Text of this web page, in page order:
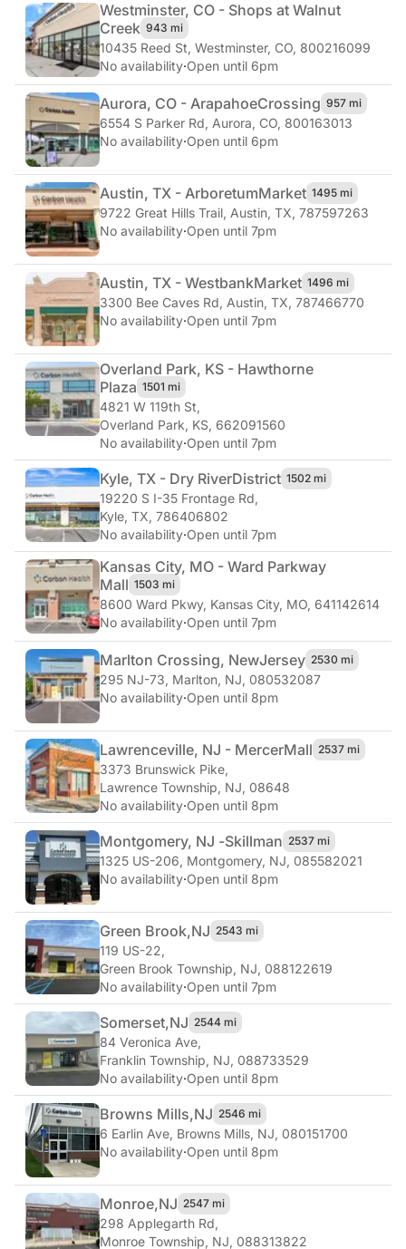
Westminster, CO - Shops at Walnut
Creek 943 mi
10435 Reed St, Westminster, CO, 800216099
No availability·Open until 6pm
Aurora, CO - ArapahoeCrossing 957 mi
6554 S Parker Rd, Aurora, CO, 800163013
No availability·Open until 6pm
Austin, TX - ArboretumMarket 1495 mi
9722 Great Hills Trail, Austin, TX, 787597263
No availability·Open until 7pm
Austin, TX - WestbankMarket 1496 mi
3300 Bee Caves Rd, Austin, TX, 787466770
No availability·Open until 7pm
Overland Park, KS - Hawthorne
Plaza 1501 mi
4821 W 119th St,
Overland Park, KS, 662091560
No availability·Open until 7pm
Kyle, TX - Dry RiverDistrict 1502 mi
19220 S I-35 Frontage Rd,
Kyle, TX, 786406802
No availability·Open until 7pm
Kansas City, MO - Ward Parkway
Mall 1503 mi
8600 Ward Pkwy, Kansas City, MO, 641142614
No availability·Open until 7pm
Marlton Crossing, NewJersey 2530 mi
295 NJ-73, Marlton, NJ, 080532087
No availability·Open until 8pm
Lawrenceville, NJ - MercerMall 2537 mi
3373 Brunswick Pike,
Lawrence Township, NJ, 08648
No availability·Open until 8pm
Montgomery, NJ -Skillman 2537 mi
1325 US-206, Montgomery, NJ, 085582021
No availability·Open until 8pm
Green Brook,NJ 2543 mi
119 US-22,
Green Brook Township, NJ, 088122619
No availability·Open until 7pm
Somerset,NJ 2544 mi
84 Veronica Ave,
Franklin Township, NJ, 088733529
No availability·Open until 8pm
Browns Mills,NJ 2546 mi
6 Earlin Ave, Browns Mills, NJ, 080151700
No availability·Open until 8pm
Monroe,NJ 2547 mi
298 Applegarth Rd,
Monroe Township, NJ, 088313822